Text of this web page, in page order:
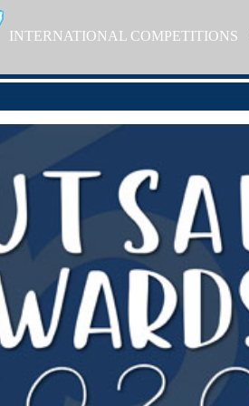
INTERNATIONAL COMPETITIONS